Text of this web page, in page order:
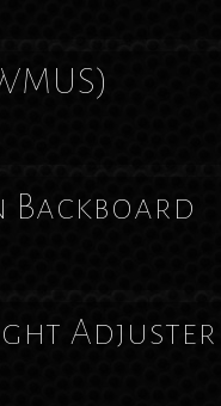
Backboard
Adjuster